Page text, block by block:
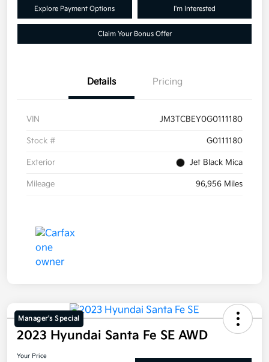
Explore Payment Options I'm Interested
Claim Your Bonus Offer
Details Pricing
VIN JM3TCBEY0G0111180
Stock # G0111180
Exterior Jet Black Mica
Mileage 96,956 Miles
Manager's Special
2023 Hyundai Santa Fe SE AWD
Your Price